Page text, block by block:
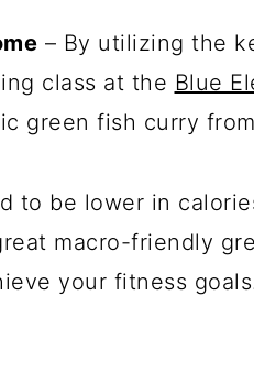
– By utilizing the
class at the Blue
green fish curry
to be lower in
macro-friendly
your fitness